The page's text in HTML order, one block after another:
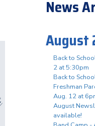
News
August
Back to
2 at 5:30pm
Back to
Freshman
Aug. 12 at
August
available!